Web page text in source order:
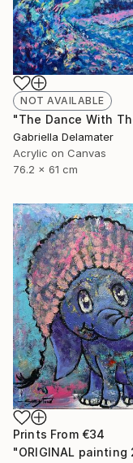
NOT AVAILABLE
Gabriella Delamater
Acrylic on Canvas
76.2 x 61 cm
Prints From €34